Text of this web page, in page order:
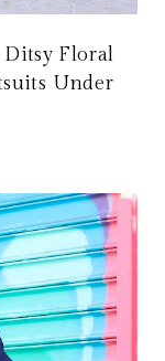
Ditsy Floral
Under